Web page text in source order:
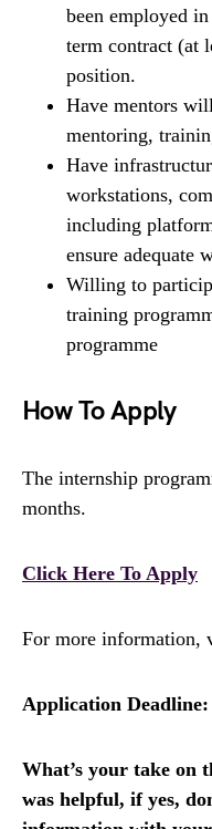
been employed
term contract (at
position.
Have mentors
mentoring,
Have
workstations,
including
ensure adequate
Willing to
training
programme
How To Apply
The internship
months.
Click Here To Apply
For more information,
Application Deadline:
What’s your take on
was helpful, if yes,